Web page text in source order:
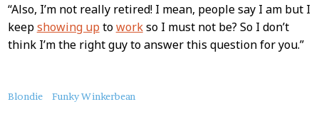
“Also, I’m not really retired! I mean, people say I am but I
keepshowing up toworkso I must not be? So I don’t
think I’m the right guy to answer this question for you.”
About
Blondie Funky Winkerbean